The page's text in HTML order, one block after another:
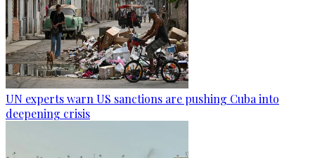
UN experts warn US sanctions are pushing Cuba into
deepening crisis